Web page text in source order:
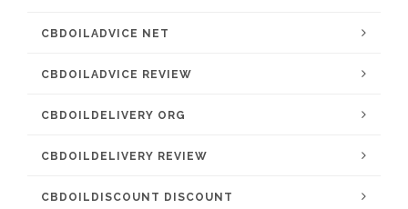
CBDOILADVICE NET
CBDOILADVICE REVIEW
CBDOILDELIVERY ORG
CBDOILDELIVERY REVIEW
CBDOILDISCOUNT DISCOUNT